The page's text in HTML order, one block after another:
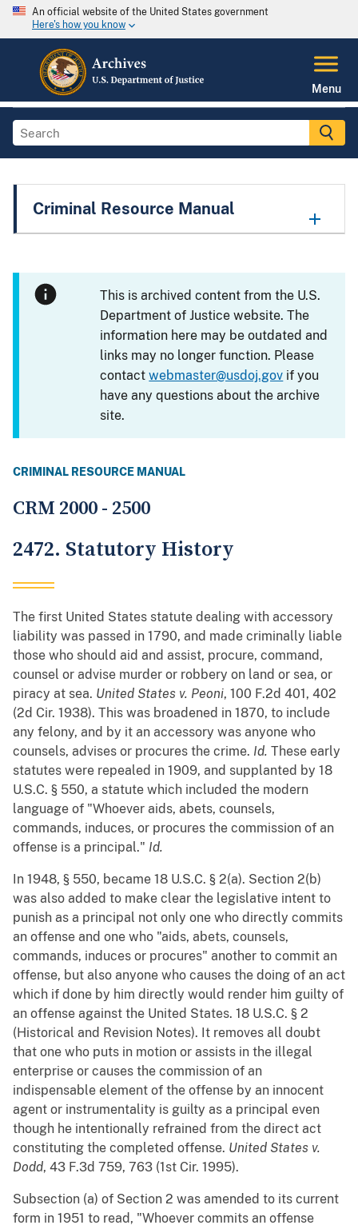
An official website of the United States government
Here's how you know
Menu
Criminal Resource Manual
This is archived content from the U.S.
Department of Justice website. The
information here may be outdated and
links may no longer function. Please
contactwebmaster@usdoj.gov if you
have any questions about the archive
site.
CRIMINAL RESOURCE MANUAL
CRM 2000 - 2500
2472. Statutory History
The first United States statute dealing with accessory
liability was passed in 1790, and made criminally liable
those who should aid and assist, procure, command,
counsel or advise murder or robbery on land or sea, or
piracy at sea. United States v. Peoni, 100 F.2d 401, 402
(2d Cir. 1938). This was broadened in 1870, to include
any felony, and by it an accessory was anyone who
counsels, advises or procures the crime. Id. These early
statutes were repealed in 1909, and supplanted by 18
U.S.C. § 550, a statute which included the modern
language of "Whoever aids, abets, counsels,
commands, induces, or procures the commission of an
offense is a principal." Id.
In 1948, § 550, became 18 U.S.C. § 2(a). Section 2(b)
was also added to make clear the legislative intent to
punish as a principal not only one who directly commits
an offense and one who "aids, abets, counsels,
commands, induces or procures" another to commit an
offense, but also anyone who causes the doing of an act
which if done by him directly would render him guilty of
an offense against the United States. 18 U.S.C. § 2
(Historical and Revision Notes). It removes all doubt
that one who puts in motion or assists in the illegal
enterprise or causes the commission of an
indispensable element of the offense by an innocent
agent or instrumentality is guilty as a principal even
though he intentionally refrained from the direct act
constituting the completed offense. United States v.
Dodd, 43 F.3d 759, 763 (1st Cir. 1995).
Subsection (a) of Section 2 was amended to its current
form in 1951 to read, "Whoever commits an offense